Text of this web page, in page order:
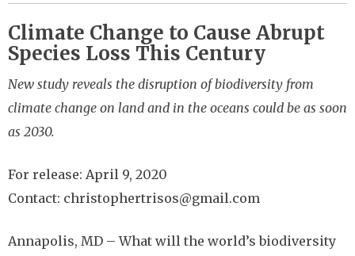
Climate Change to Cause Abrupt
Species Loss This Century
New study reveals the disruption of biodiversity from
climate change on land and in the oceans could be as soon
as 2030.
For release: April 9, 2020
Contact: christophertrisos@gmail.com
Annapolis, MD –What will the world’s biodiversity